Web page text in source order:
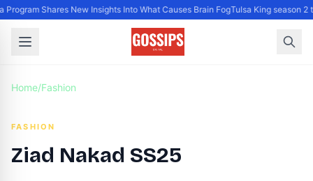
Shares New Insights Into What Causes Brain FogTulsa King season 2
Home/Fashion
FASHION
Ziad Nakad SS25